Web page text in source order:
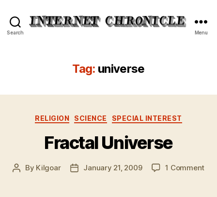
Search Menu
Tag: universe
Categories
RELIGION SCIENCE SPECIAL INTEREST
Fractal Universe
Post
By Kilgoar
PostJanuary 21, 2009 1 Commenton